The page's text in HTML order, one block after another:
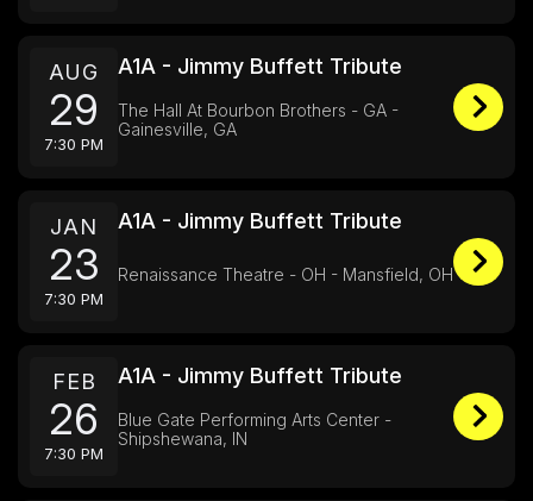
AUG
29
7:30 PM
A1A - Jimmy Buffett Tribute
The Hall At Bourbon Brothers - GA -
Gainesville, GA
JAN
23
7:30 PM
A1A - Jimmy Buffett Tribute
Renaissance Theatre - OH - Mansfield, OH
FEB
26
7:30 PM
A1A - Jimmy Buffett Tribute
Blue Gate Performing Arts Center -
Shipshewana, IN